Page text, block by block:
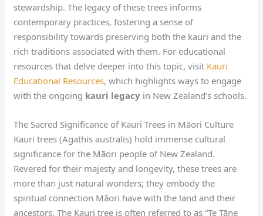
stewardship. The legacy of these trees informs
contemporary practices, fostering a sense of
responsibility towards preserving both the kauri and the
rich traditions associated with them. For educational
resources that delve deeper into this topic, visit Kauri
Educational Resources, which highlights ways to engage
with the ongoing kauri legacy in New Zealand’s schools.
The Sacred Significance of Kauri Trees in Māori Culture
Kauri trees (Agathis australis) hold immense cultural
significance for the Māori people of New Zealand.
Revered for their majesty and longevity, these trees are
more than just natural wonders; they embody the
spiritual connection Māori have with the land and their
ancestors. The Kauri tree is often referred to as “Te Tāne